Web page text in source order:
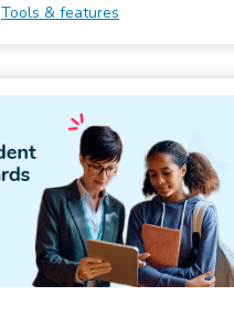
Tools & features